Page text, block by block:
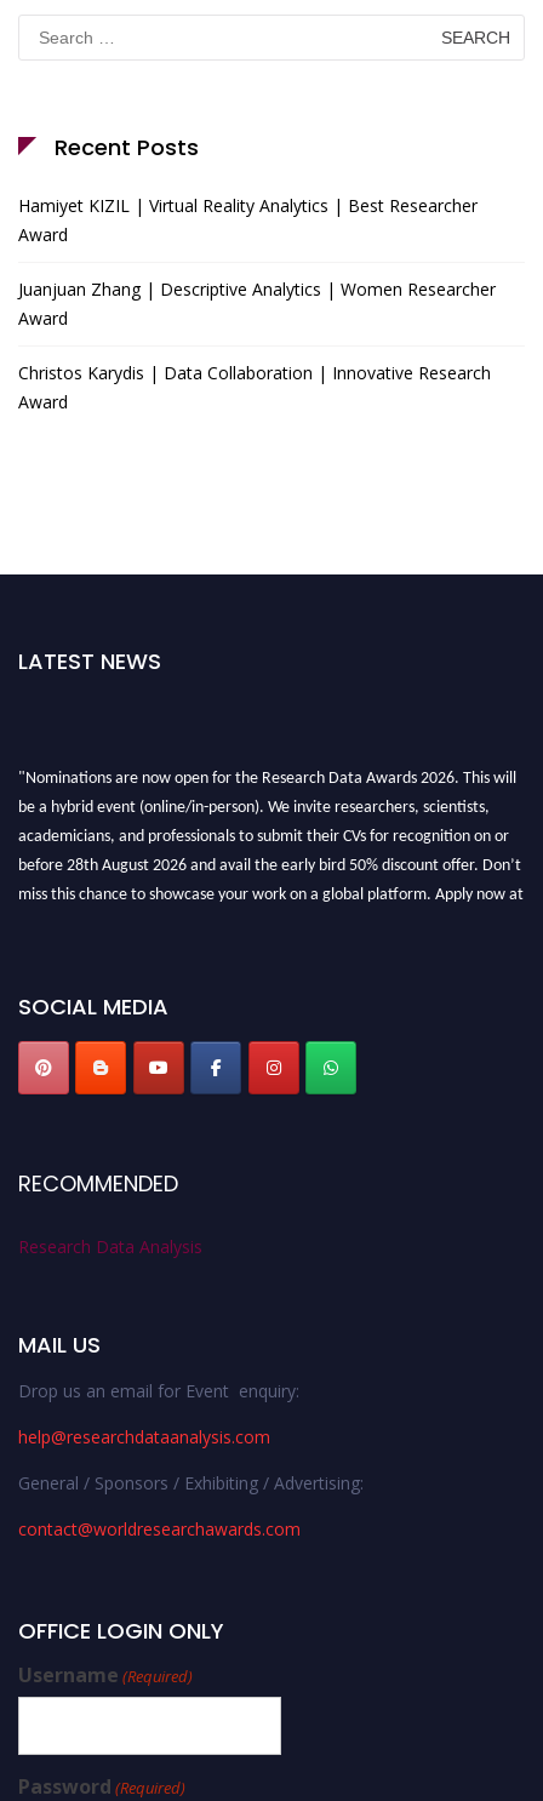
for:
Recent Posts
Hamiyet KIZIL | Virtual Reality Analytics | Best Researcher
Award
Juanjuan Zhang | Descriptive Analytics | Women Researcher
Award
Christos Karydis | Data Collaboration | Innovative Research
Award
LATEST NEWS
"Nominations are now open for the Research Data Awards 2026. This will
be a hybrid event (online/in-person). We invite researchers, scientists,
academicians, and professionals to submit their CVs for recognition on or
before 28th August 2026 and avail the early bird 50% discount offer. Don’t
miss this chance to showcase your work on a global platform. Apply now at
SOCIAL MEDIA
RECOMMENDED
Research Data Analysis
MAIL US
Drop us an email for Event enquiry:
help@researchdataanalysis.com
General / Sponsors / Exhibiting / Advertising:
contact@worldresearchawards.com
OFFICE LOGIN ONLY
Username (Required)
Password (Required)